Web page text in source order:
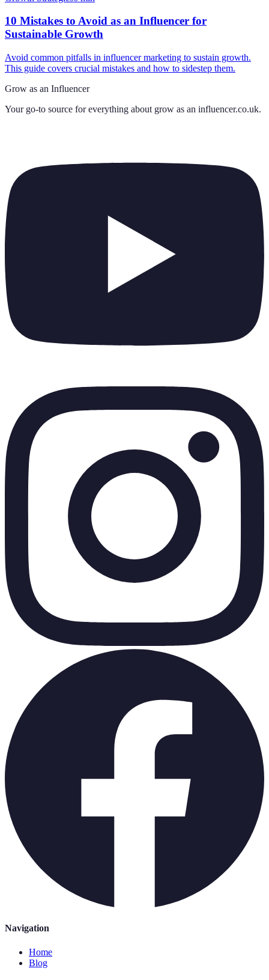
10 Mistakes to Avoid as an Influencer for
Sustainable Growth
Avoid common pitfalls in influencer marketing to sustain growth.
This guide covers crucial mistakes and how to sidestep them.
Grow as an Influencer
Your go-to source for everything about grow as an influencer.co.uk.
Navigation
Home
Blog